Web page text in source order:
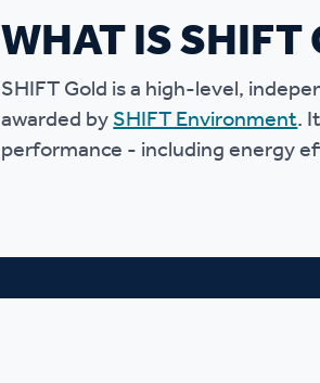
Leaseholders &
homeowners
Our policies
WHAT IS SHIFT
SHIFT Gold is a high-level,
awarded bySHIFT Environment.
performance - including energy